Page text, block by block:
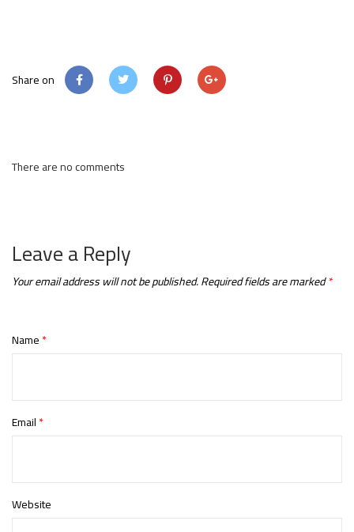
Share on
There are no comments
Leave a Reply
Your email address will not be published.Required fields are marked*
Name*
Email*
Website